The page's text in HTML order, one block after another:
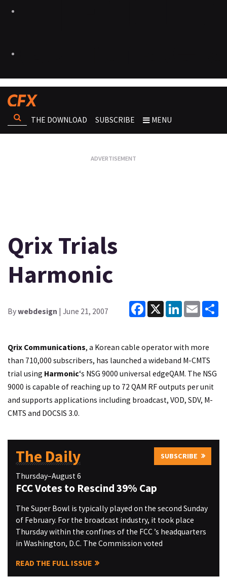
THE DOWNLOAD SUBSCRIBE MENU
Qrix Trials
Harmonic
Bywebdesign | June 21, 2007
Facebook
X LinkedInEmail
Qrix Communications, a Korean cable operator with more
than 710,000 subscribers, has launched a wideband M-CMTS
trial using Harmonic‘s NSG 9000 universal edgeQAM. The NSG
9000 is capable of reaching up to 72 QAM RF outputs per unit
and supports applications including broadcast, VOD, SDV, M-
CMTS and DOCSIS 3.0.
The Daily SUBSCRIBE
Thursday–August 6
FCC Votes to Rescind 39% Cap
The Super Bowl is typically played on the second Sunday
of February. For the broadcast industry, it took place
Thursday within the confines of the FCC ’s headquarters
in Washington, D.C. The Commission voted
READ THE FULL ISSUE